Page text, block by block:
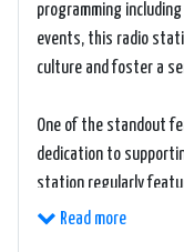
programming
events, this radio
culture and foster a
One of the standout
dedication to
station regularly
them with a platform
Read more